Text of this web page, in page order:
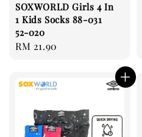
SOXWORLD Girls 4 In
1 Kids Socks 88-031
52-020
Regular
RM 21.90